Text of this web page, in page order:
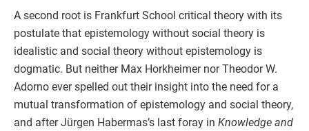
A second root is Frankfurt School critical theory with its
postulate that epistemology without social theory is
idealistic and social theory without epistemology is
dogmatic. But neither Max Horkheimer nor Theodor W.
Adorno ever spelled out their insight into the need for a
mutual transformation of epistemology and social theory,
and after Jürgen Habermas’s last foray in Knowledge and